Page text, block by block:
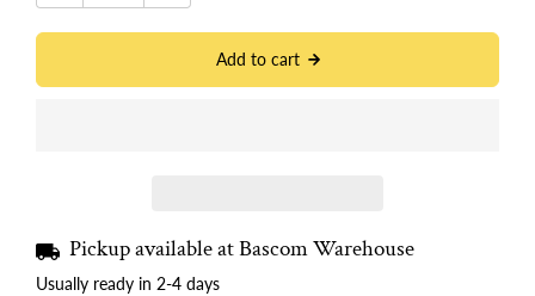
Add to cart
Pickup available atBascom Warehouse
Usually ready in 2-4 days